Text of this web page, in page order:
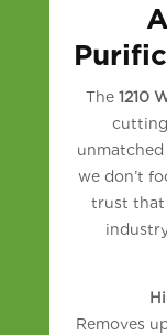
The 1210
we don’t
trust that
Removes